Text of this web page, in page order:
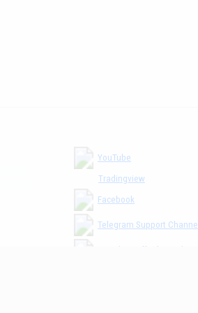
YouTube
Tradingview
Facebook
Telegram Support Channel
MM The Cafè Channel